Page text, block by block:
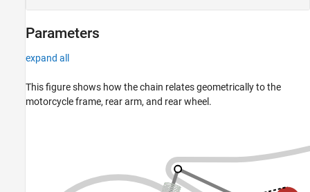
Parameters
expand all
This figure shows how the chain relates geometrically to the
motorcycle frame, rear arm, and rear wheel.